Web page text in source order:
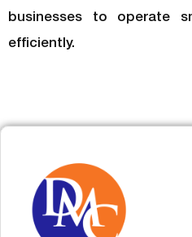
businesses to operate
efficiently.